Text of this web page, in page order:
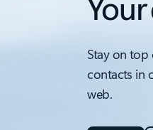
Stay on top
contacts in
web.